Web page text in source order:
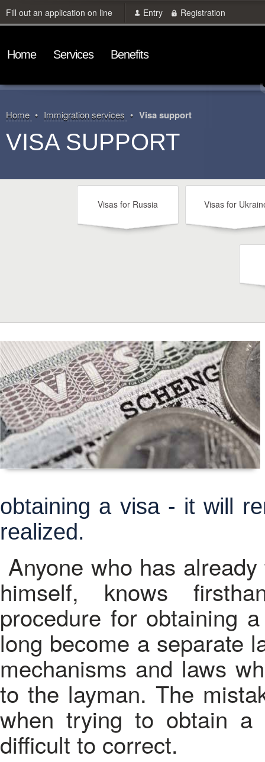
Fill out an application on line Entry Registration
Home Services Benefits
Home Immigration services Visa support
VISA SUPPORT
Visas for Russia Visas for
obtaining a visa - it will
realized.
Anyone who has
himself, knows
procedure for obtaining
long become a separate
mechanisms and laws
to the layman. The
when trying to obtain a
difficult to correct.